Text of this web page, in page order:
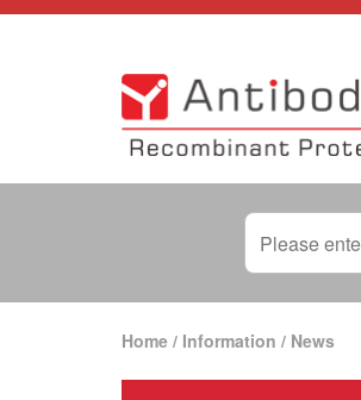
Home / Information / News